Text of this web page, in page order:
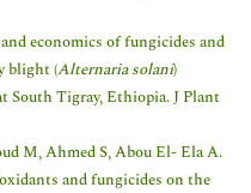
economics of fungicides and
blight (Alternaria solani)
South Tigray, Ethiopia. J Plant
M, Ahmed S, Abou El- Ela A.
and fungicides on the